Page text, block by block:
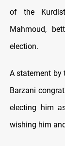
of the
Mahmoud,
election.
A statement by
Barzani
electing him
wishing him